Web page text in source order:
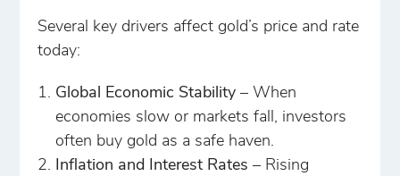
Several key drivers affect gold’s price and rate
today:
Global Economic Stability – When
economies slow or markets fall, investors
often buy gold as a safe haven.
Inflation and Interest Rates – Rising